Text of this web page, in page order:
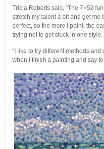
Tricia Roberts said, “The 7×52
stretch my talent a bit and get me
perfect, so the more I paint, the
trying not to get stuck in one style.
“I like to try different methods
when I finish a painting and say to